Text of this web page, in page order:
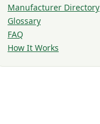
Manufacturer Directory
Glossary
FAQ
How It Works